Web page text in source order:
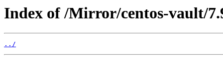
Index of /Mirror/centos-vault/
../